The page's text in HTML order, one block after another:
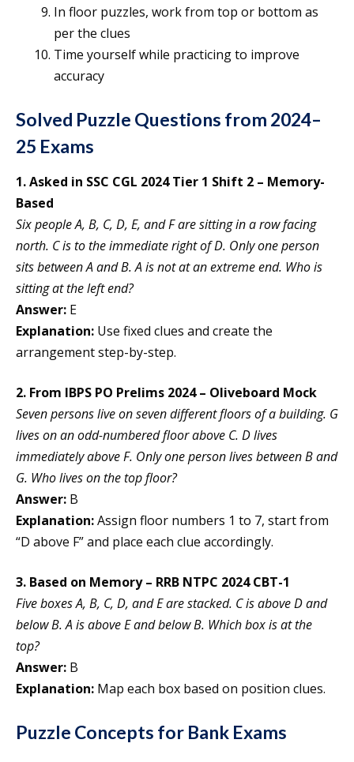
In floor puzzles, work from top or bottom as
per the clues
Time yourself while practicing to improve
accuracy
Solved Puzzle Questions from 2024–
25 Exams
1. Asked in SSC CGL 2024 Tier 1 Shift 2 – Memory-
Based
Six people A, B, C, D, E, and F are sitting in a row facing
north. C is to the immediate right of D. Only one person
sits between A and B. A is not at an extreme end. Who is
sitting at the left end?
Answer: E
Explanation: Use fixed clues and create the
arrangement step-by-step.
2. From IBPS PO Prelims 2024 – Oliveboard Mock
Seven persons live on seven different floors of a building. G
lives on an odd-numbered floor above C. D lives
immediately above F. Only one person lives between B and
G. Who lives on the top floor?
Answer: B
Explanation:Assign floor numbers 1 to 7, start from
“D above F” and place each clue accordingly.
3. Based on Memory – RRB NTPC 2024 CBT-1
Five boxes A, B, C, D, and E are stacked. C is above D and
below B. A is above E and below B. Which box is at the
top?
Answer: B
Explanation: Map each box based on position clues.
Puzzle Concepts for Bank Exams